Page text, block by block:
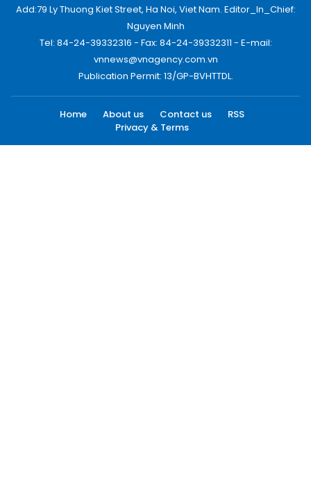
Add:79 Ly Thuong Kiet Street, Ha Noi, Viet Nam. Editor_In_Chief:
Nguyen Minh
Tel: 84-24-39332316 - Fax: 84-24-39332311 - E-mail:
vnnews@vnagency.com.vn
Publication Permit: 13/GP-BVHTTDL.
Home About us Contact us
RSS
Privacy & Terms